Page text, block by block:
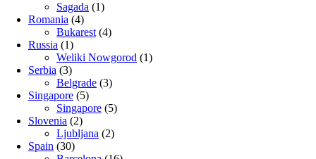
Sagada (1)
Romania (4)
Bukarest (4)
Russia (1)
Weliki Nowgorod (1)
Serbia (3)
Belgrade (3)
Singapore (5)
Singapore (5)
Slovenia (2)
Ljubljana (2)
Spain (30)